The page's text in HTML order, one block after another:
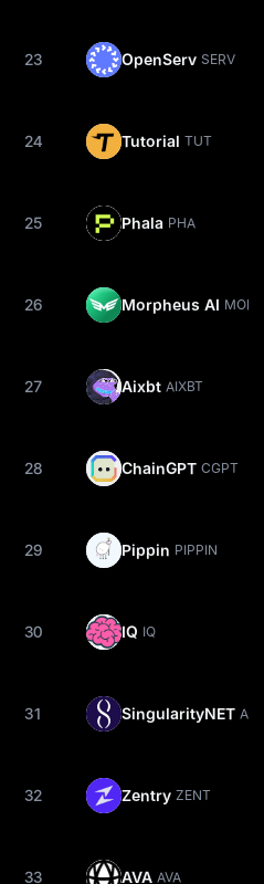
23 OpenServ SERV
24 Tutorial TUT
25 Phala PHA
26 Morpheus AI MOR
27 Aixbt AIXBT
28 ChainGPT CGPT
29 Pippin PIPPIN
30 IQ IQ
31 SingularityNET AGIX
32 Zentry ZENT
33 AVA AVA